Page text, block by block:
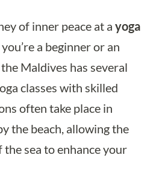
of inner peace at a yoga
a beginner or an
Maldives has several
classes with skilled
often take place in
the beach, allowing the
the sea to enhance your